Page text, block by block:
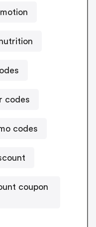
codes
codes
coupon